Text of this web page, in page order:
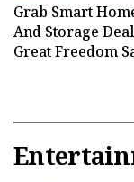
Grab Smart
And Storage
Great Freedom